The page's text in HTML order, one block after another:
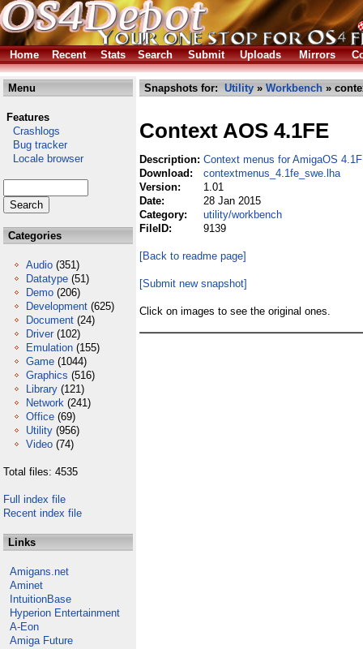
Home Recent Stats Search Submit Uploads Mirrors
Menu
Features
Crashlogs
Bug tracker
Locale browser
Categories
Audio (351)
Datatype (51)
Demo (206)
Development (625)
Document (24)
Driver (102)
Emulation (155)
Game (1044)
Graphics (516)
Library (121)
Network (241)
Office (69)
Utility (956)
Video (74)
Total files: 4535
Full index file
Recent index file
Links
Amigans.net
Aminet
IntuitionBase
Hyperion Entertainment
A-Eon
Amiga Future
Snapshots for: Utility » Workbench »
Context AOS 4.1FE
Description: Context menus for AmigaOS
Download:
contextmenus_4.1fe_swe.lha
Version:
1.01
Date:
28 Jan 2015
Category:
utility/workbench
FileID:
9139
[Back to readme page]
[Submit new snapshot]
Click on images to see the original ones.